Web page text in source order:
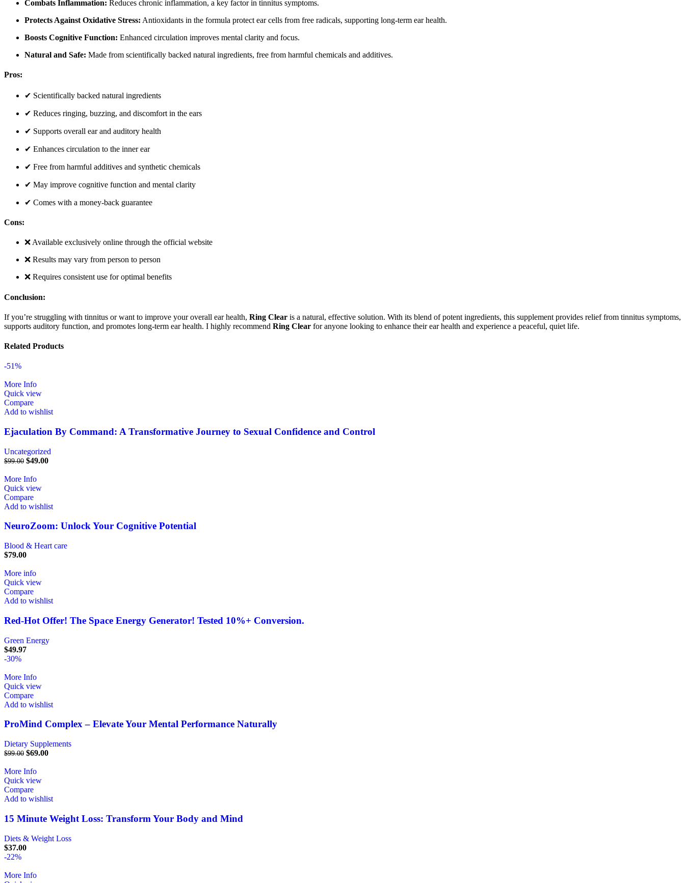
Combats Inflammation: Reduces chronic inflammation, a key factor in tinnitus symptoms.
Protects Against Oxidative Stress: Antioxidants in the formula protect ear cells from free radicals, supporting long-term ear health.
Boosts Cognitive Function: Enhanced circulation improves mental clarity and focus.
Natural and Safe: Made from scientifically backed natural ingredients, free from harmful chemicals and additives.
Pros:
✔ Scientifically backed natural ingredients
✔ Reduces ringing, buzzing, and discomfort in the ears
✔ Supports overall ear and auditory health
✔ Enhances circulation to the inner ear
✔ Free from harmful additives and synthetic chemicals
✔ May improve cognitive function and mental clarity
✔ Comes with a money-back guarantee
Cons:
❌ Available exclusively online through the official website
❌ Results may vary from person to person
❌ Requires consistent use for optimal benefits
Conclusion:
If you’re struggling with tinnitus or want to improve your overall ear health, Ring Clear is a natural, effective solution. With its blend of potent ingredients, this supplement provides relief from tinnitus symptoms,
supports auditory function, and promotes long-term ear health. I highly recommend Ring Clear for anyone looking to enhance their ear health and experience a peaceful, quiet life.
Related Products
-51%
More Info
Quick view
Compare
Add to wishlist
Ejaculation By Command: A Transformative Journey to Sexual Confidence and Control
Uncategorized
$99.00 $49.00
More Info
Quick view
Compare
Add to wishlist
NeuroZoom: Unlock Your Cognitive Potential
Blood & Heart care
$79.00
More info
Quick view
Compare
Add to wishlist
Red-Hot Offer! The Space Energy Generator! Tested 10%+ Conversion.
Green Energy
$49.97
-30%
More Info
Quick view
Compare
Add to wishlist
ProMind Complex – Elevate Your Mental Performance Naturally
Dietary Supplements
$99.00 $69.00
More Info
Quick view
Compare
Add to wishlist
15 Minute Weight Loss: Transform Your Body and Mind
Diets & Weight Loss
$37.00
-22%
More Info